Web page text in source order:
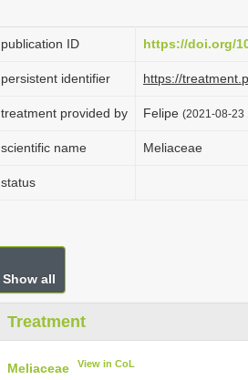
publication ID https://doi.org/
persistent identifier https://
treatment provided by Felipe (2021-08-23
scientific name Meliaceae
status
Show all
Treatment
Meliaceae View in CoL